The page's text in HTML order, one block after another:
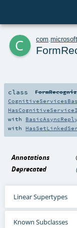
c com microsoft
class
with BasicAsyncReply
with
Annotations
Deprecated
Linear Supertypes
Known Subclasses